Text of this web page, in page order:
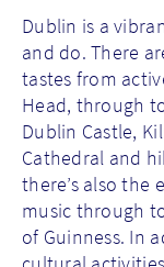
Dublin is a
and do. There
tastes from
Head, through
Dublin Castle,
Cathedral and
there’s also the
music through
of Guinness. In